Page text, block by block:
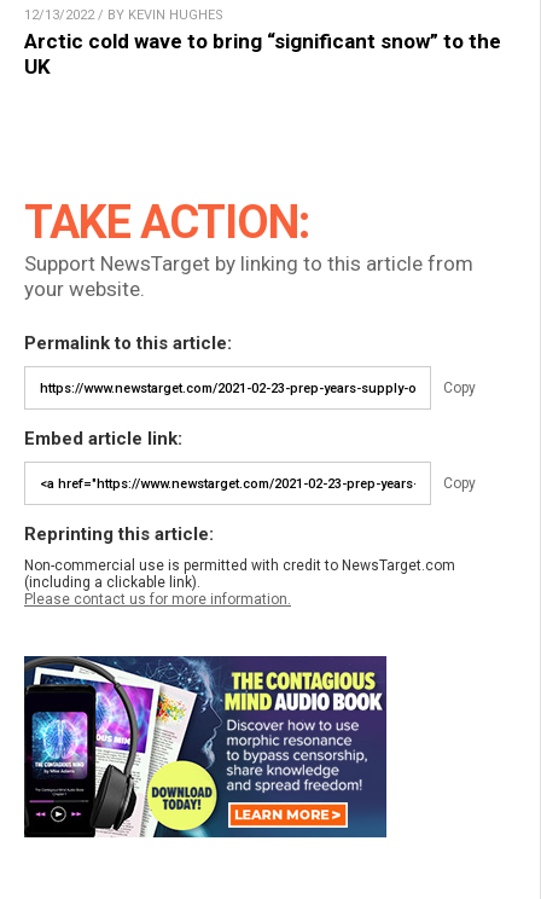
12/13/2022 / BY KEVIN HUGHES
Arctic cold wave to bring “significant snow” to the
UK
TAKE ACTION:
Support NewsTarget by linking to this article from
your website.
Permalink to this article:
Copy
Embed article link:
Copy
Reprinting this article:
Non-commercial use is permitted with credit to NewsTarget.com
(including a clickable link).
Please contact us for more information.